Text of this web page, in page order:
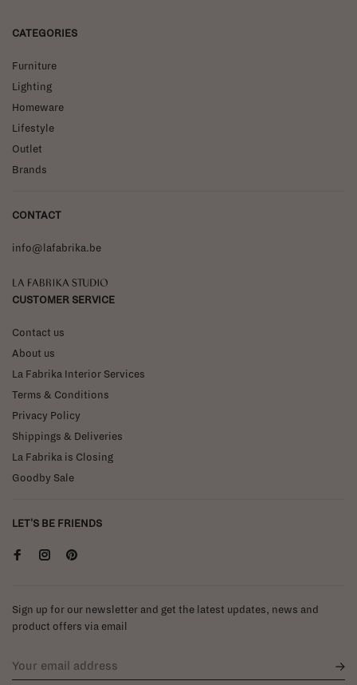
CATEGORIES
Furniture
Lighting
Homeware
Lifestyle
Outlet
Brands
CONTACT
info@lafabrika.be
La Fabrika Studio
CUSTOMER SERVICE
Contact us
About us
La Fabrika Interior Services
Terms & Conditions
Privacy Policy
Shippings & Deliveries
La Fabrika is Closing
Goodby Sale
LET'S BE FRIENDS
Sign up for our newsletter and get the latest updates, news and
product offers via email